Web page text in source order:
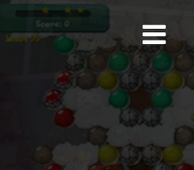
Skip